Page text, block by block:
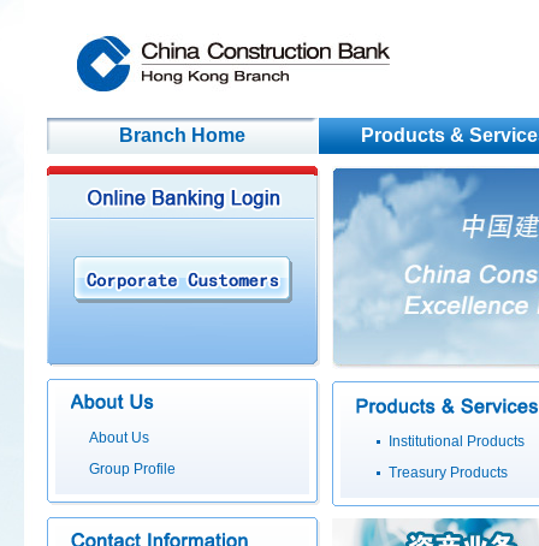
Branch Home Products &
About Us
Group Profile
Institutional Products
Treasury Products